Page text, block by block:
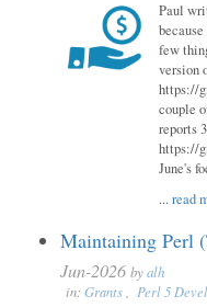
Paul
few
version
https://
couple
reports
https://
June's
...read
Maintaining Perl
Jun-2026 byalh
in: Grants, Perl 5